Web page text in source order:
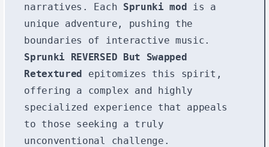
narratives. Each Sprunki mod is a
unique adventure, pushing the
boundaries of interactive music.
Sprunki REVERSED But Swapped
Retextured epitomizes this spirit,
offering a complex and highly
specialized experience that appeals
to those seeking a truly
unconventional challenge.